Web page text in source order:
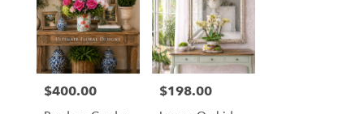
Price:
$400.00 Price:
$198.00